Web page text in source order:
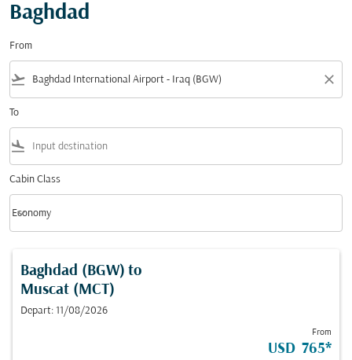
Baghdad
From
flight_takeoff close
To
flight_land
Cabin Class
Cabin Class option Economy Selected
Economy
keyboard_arrow_down
Baghdad (BGW) to
Muscat (MCT)
Depart: 11/08/2026
From
USD 765*